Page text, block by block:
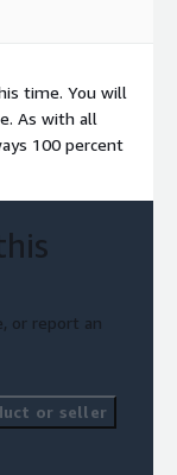
time. You will
As with all
100 percent
or report an
or seller